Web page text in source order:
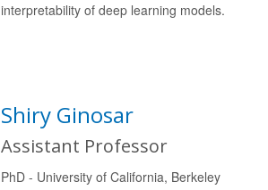
interpretability of deep learning models.
Shiry Ginosar
Assistant Professor
PhD - University of California, Berkeley